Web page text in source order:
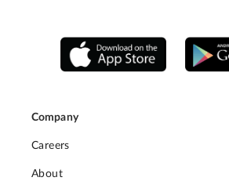
Company
Careers
About